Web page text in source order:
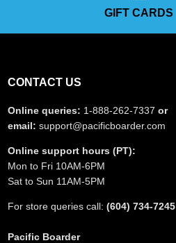
GIFT CARDS
CONTACT US
Online queries: 1-888-262-7337 or
email: support@pacificboarder.com
Online support hours (PT):
Mon to Fri 10AM-6PM
Sat to Sun 11AM-5PM
For store queries call: (604) 734-7245
Pacific Boarder